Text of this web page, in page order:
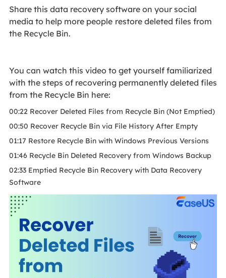
Share this data recovery software on your social
media to help more people restore deleted files from
the Recycle Bin.
You can watch this video to get yourself familiarized
with the steps of recovering permanently deleted files
from the Recycle Bin here:
00:22 Recover Deleted Files from Recycle Bin (Not Emptied)
00:50 Recover Recycle Bin via File History After Empty
01:17 Restore Recycle Bin with Windows Previous Versions
01:46 Recycle Bin Deleted Recovery from Windows Backup
02:33 Emptied Recycle Bin Recovery with Data Recovery
Software